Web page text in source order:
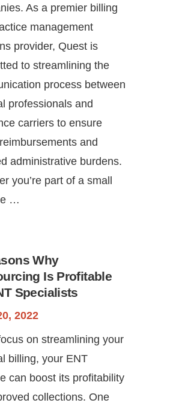
As a premier billing
management
provider, Quest is
to streamlining the
process between
professionals and
carriers to ensure
and
administrative burdens.
you’re part of a small
…
Why
Is Profitable
Specialists
2022
on streamlining your
billing, your ENT
can boost its profitability
collections. One